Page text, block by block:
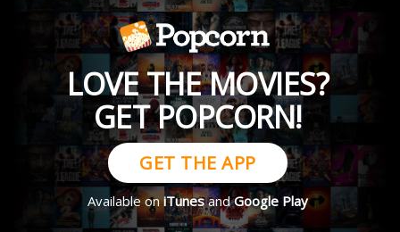
LOVE THE MOVIES?
GET POPCORN!
GET THE APP
Available oniTunesandGoogle Play